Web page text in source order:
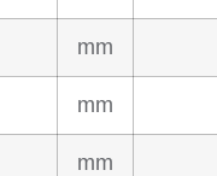
mm
mm
mm